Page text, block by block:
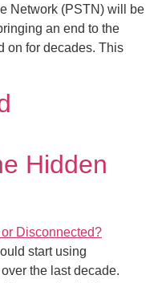
Network (PSTN) will be
an end to the
on for decades. This
Hidden
start using
the last decade.